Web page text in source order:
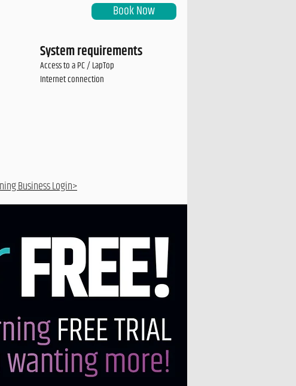
Book Now
Access to a PC / LapTop
Internet connection
System requirements
Business Login>